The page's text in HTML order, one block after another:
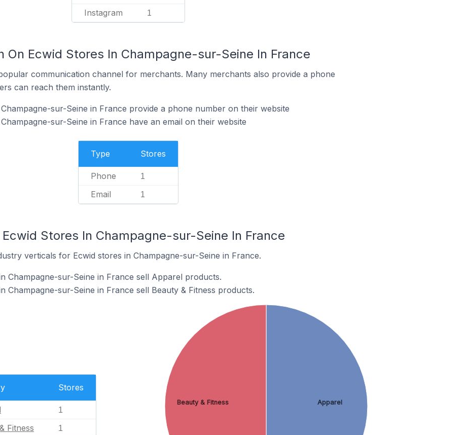
Instagram 1
On Ecwid Stores In Champagne-sur-Seine In France
communication channel for merchants. Many merchants also provide a phone
can reach them instantly.
sur-Seine in France provide a phone number on their website
sur-Seine in France have an email on their website
Type Stores
Phone 1
Email 1
Stores In Champagne-sur-Seine In France
verticals for Ecwid stores in Champagne-sur-Seine in France.
Champagne-sur-Seine in France sell Apparel products.
Champagne-sur-Seine in France sell Beauty & Fitness products.
Stores
1
Fitness 1
Apparel
Beauty & Fitness